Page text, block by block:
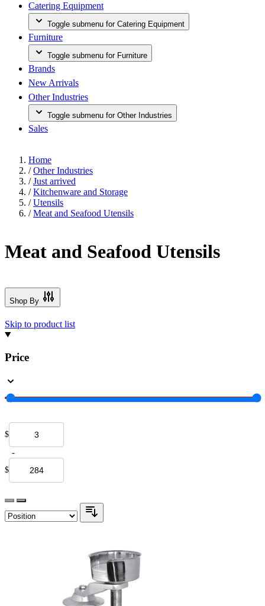
Catering Equipment
Toggle submenu for Catering Equipment
Furniture
Toggle submenu for Furniture
Brands
New Arrivals
Other Industries
Toggle submenu for Other Industries
Sales
Home
/ Other Industries
/ Just arrived
/ Kitchenware and Storage
/ Utensils
/ Meat and Seafood Utensils
Meat and Seafood Utensils
Shop By
Skip to product list
Price
$
-
$